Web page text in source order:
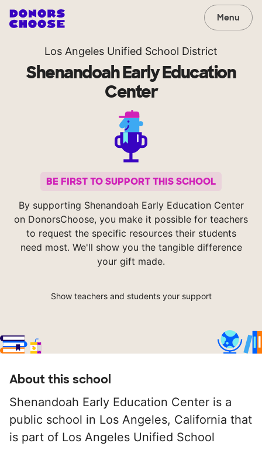
Menu
Los Angeles Unified School District
Shenandoah Early Education
Center
BE FIRST TO SUPPORT THIS SCHOOL
By supporting Shenandoah Early Education Center
on DonorsChoose, you make it possible for teachers
to request the specific resources their students
need most. We'll show you the tangible difference
your gift made.
Show teachers and students your support
About this school
Shenandoah Early Education Center is a
public school in Los Angeles, California that
is part of Los Angeles Unified School